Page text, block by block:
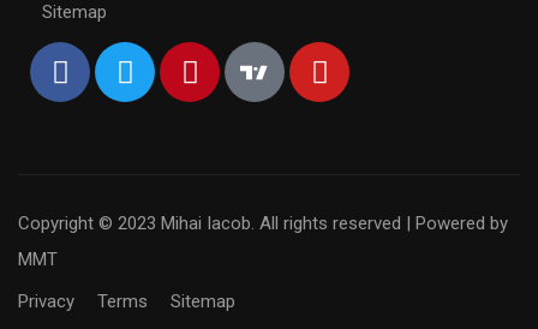
Sitemap
Copyright © 2023 Mihai Iacob. All rights reserved | Powered by
MMT
Privacy
Terms Sitemap